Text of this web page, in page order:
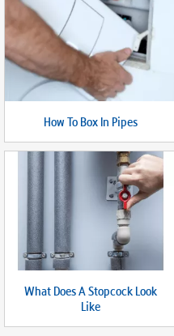
How To Box In Pipes
What Does A Stopcock Look
Like